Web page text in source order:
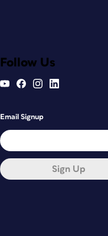
Follow Us
Email Signup
Sign Up